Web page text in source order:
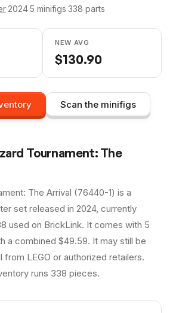
·2024·5 minifigs·338 parts
NEW AVG
$130.90
Scan the minifigs
Tournament: The
The Arrival (76440-1) is a
set released in 2024, currently
used on BrickLink. It comes with 5
a combined $49.59. It may still be
from LEGO or authorized retailers.
runs 338 pieces.